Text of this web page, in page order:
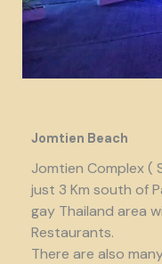
Jomtien Beach
Jomtien Complex (
just 3 Km south of
gay Thailand area
Restaurants.
There are also